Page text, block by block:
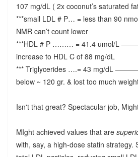
107 mg/dL ( 2x coconut’s saturated
***small LDL # P… = less than 90
NMR can’t count lower
***HDL # P ……… = 41.4 umol/L
increase to HDL C of 88 mg/dL
*** Triglycerides ….= 43 mg/dL
below ~ 120 gr. & lost too much
Isn't that great? Spectacular job,
MIght achieved values that are
with, say, a high-dose statin strategy.